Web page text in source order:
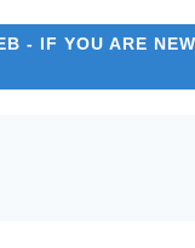
- IF YOU ARE